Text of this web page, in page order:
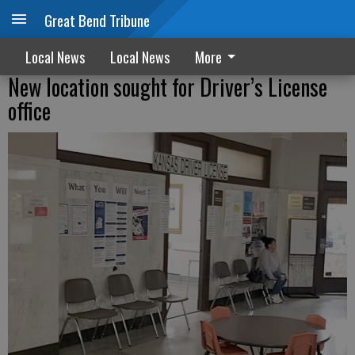
Great Bend Tribune
Local News Local News More
New location sought for Driver’s License
office